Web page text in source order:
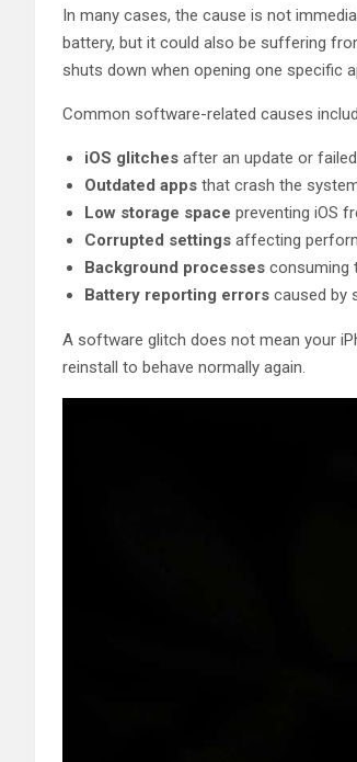
In many cases, the cause is not
battery, but it could also be suffering
shuts down when opening one specific
Common software-related causes
iOS glitches after an update or
Outdated apps that crash the
Low storage space preventing iOS
Corrupted settings affecting
Background processes consuming
Battery reporting errors caused by
A software glitch does not mean your
reinstall to behave normally again.